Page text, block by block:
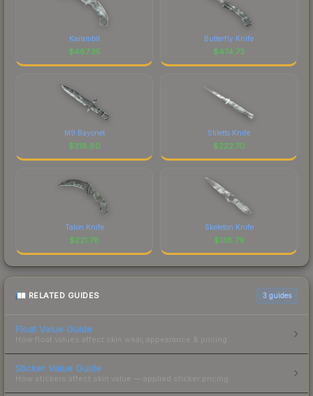
Karambit
$487.35
Butterfly Knife
$474.73
M9 Bayonet
$318.80
Stiletto Knife
$222.70
Talon Knife
$221.78
Skeleton Knife
$138.79
RELATED GUIDES 3 guides
Float Value Guide
How float values affect skin wear, appearance & pricing.
Sticker Value Guide
How stickers affect skin value — applied sticker pricing.